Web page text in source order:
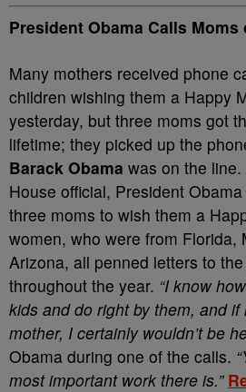
President Obama Calls Moms
Many mothers received phone
children wishing them a Happy
yesterday, but three moms got
lifetime; they picked up the
Barack Obama was on the
House official, President
three moms to wish them a
women, who were from Florida,
Arizona, all penned letters to
throughout the year. “I know
kids and do right by them, and if
mother, I certainly wouldn’t be
Obama during one of the calls.
most important work there is.”